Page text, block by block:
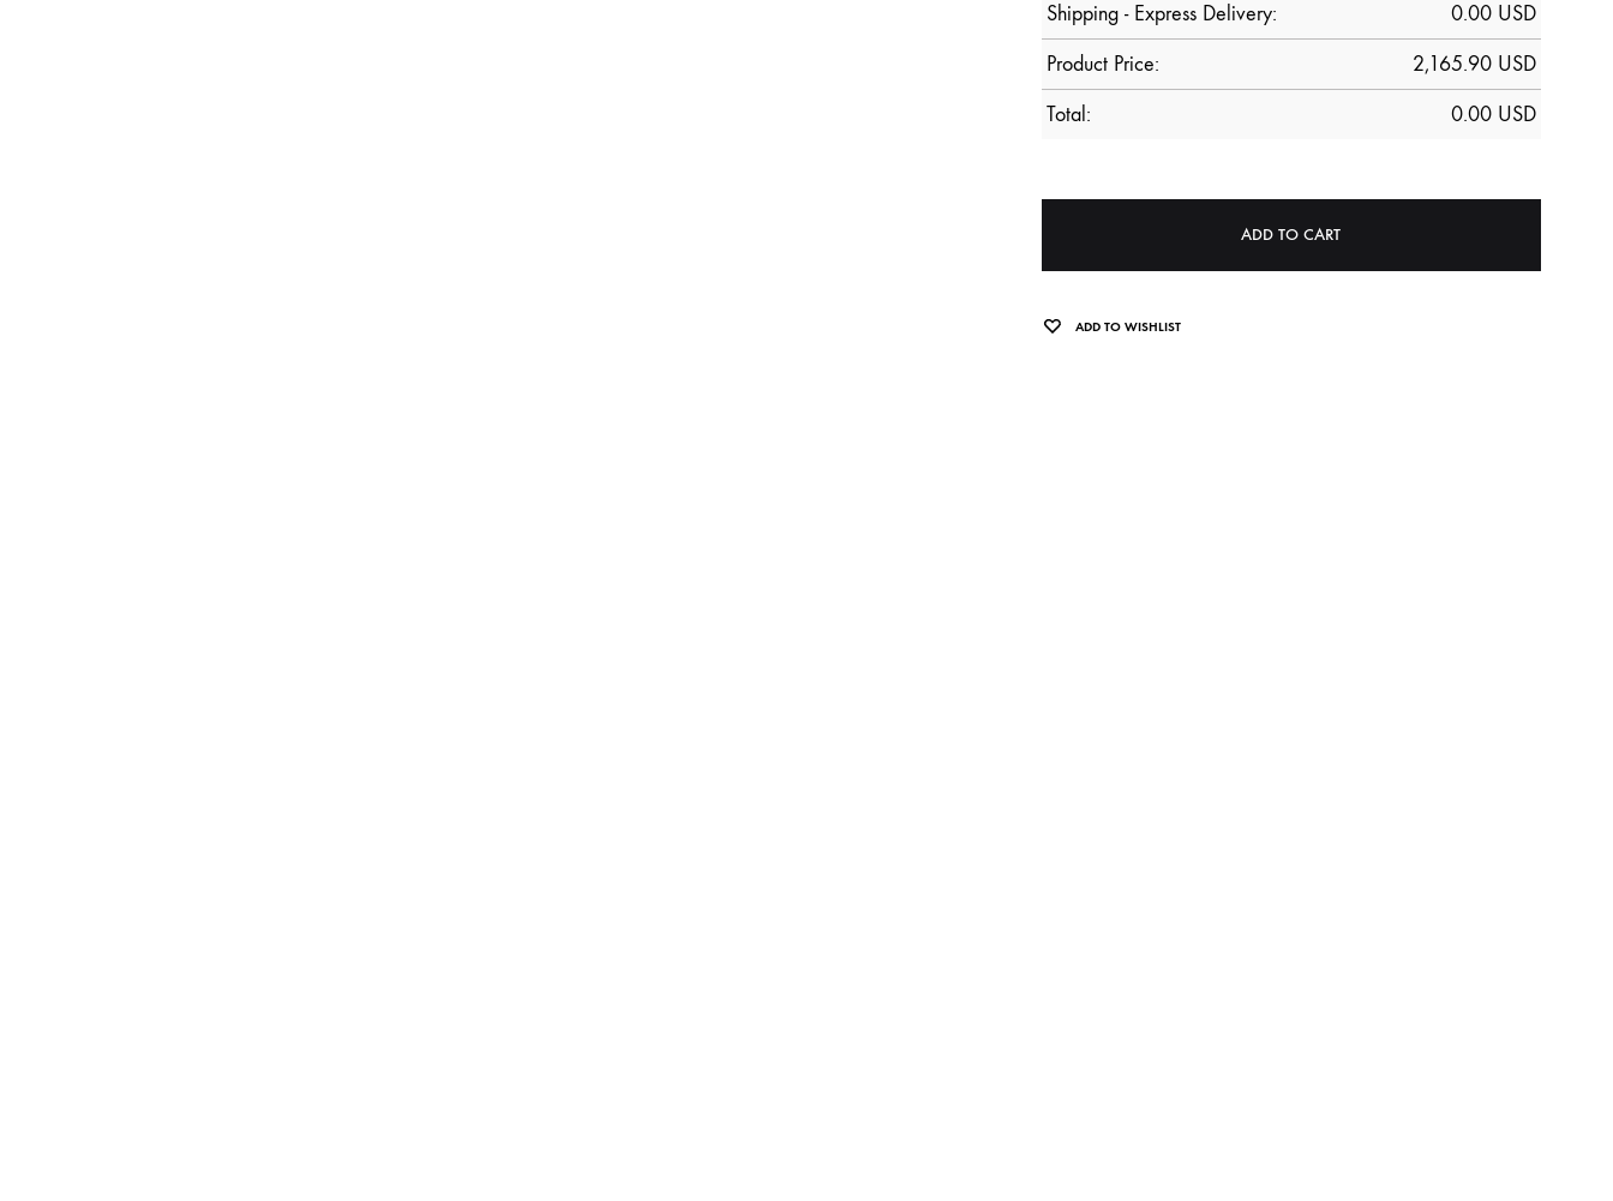
Shipping - Express Delivery:
0.00 USD
Product Price:
2,165.90 USD
Total:
0.00 USD
ADD TO CART
ADD TO WISHLIST